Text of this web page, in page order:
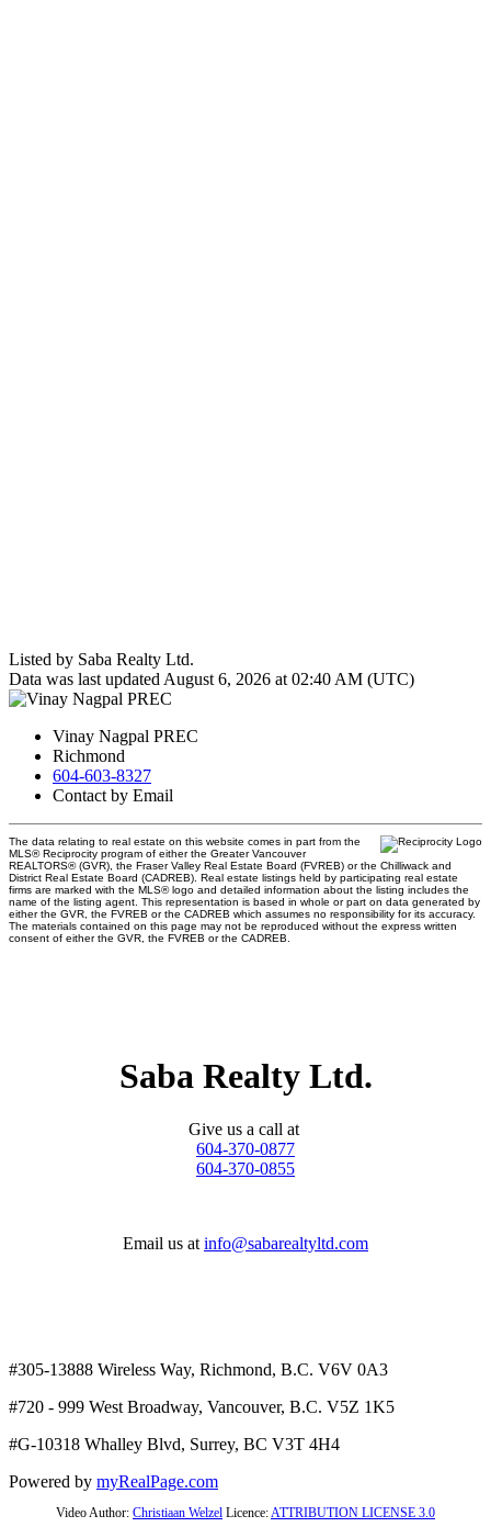
Listed by Saba Realty Ltd.
Data was last updated August 6, 2026 at 02:40 AM (UTC)
Vinay Nagpal PREC
Richmond
604-603-8327
Contact by Email
The data relating to real estate on this website comes in part from the
MLS® Reciprocity program of either the Greater Vancouver
REALTORS® (GVR), the Fraser Valley Real Estate Board (FVREB) or the Chilliwack and
District Real Estate Board (CADREB). Real estate listings held by participating real estate
firms are marked with the MLS® logo and detailed information about the listing includes the
name of the listing agent. This representation is based in whole or part on data generated by
either the GVR, the FVREB or the CADREB which assumes no responsibility for its accuracy.
The materials contained on this page may not be reproduced without the express written
consent of either the GVR, the FVREB or the CADREB.
Saba Realty Ltd.
Give us a call at
604-370-0877
604-370-0855
Email us at info@sabarealtyltd.com
#305-13888 Wireless Way, Richmond, B.C. V6V 0A3
#720 - 999 West Broadway, Vancouver, B.C. V5Z 1K5
#G-10318 Whalley Blvd, Surrey, BC V3T 4H4
Powered by myRealPage.com
Video Author: Christiaan Welzel Licence:ATTRIBUTION LICENSE 3.0